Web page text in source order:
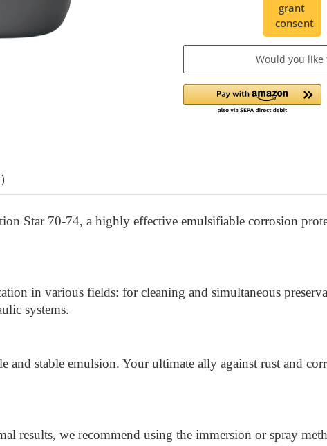
grant
consent
Would you
Star 70-74, a highly effective emulsifiable corrosion
in various fields: for cleaning and simultaneous
systems.
and stable emulsion. Your ultimate ally against rust and
results, we recommend using the immersion or spray